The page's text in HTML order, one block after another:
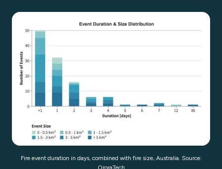
Fire event duration in days, combined with fire size, Australia. Source:
OroraTech